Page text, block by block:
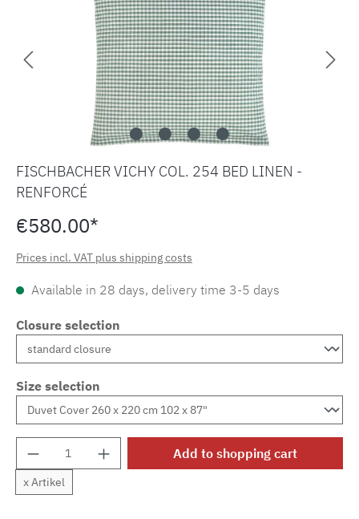
FISCHBACHER VICHY COL. 254 BED LINEN -
RENFORCÉ
€580.00*
Prices incl. VAT plus shipping costs
Available in 28 days, delivery time 3-5 days
Closure selection
Size selection
Product Quantity: Enter the desired
x Artikel
Add to shopping cart